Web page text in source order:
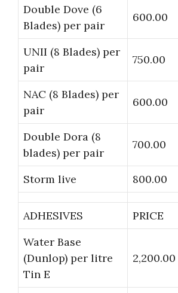
Double Dove (6
Blades) per pair
600.00
UNII (8 Blades) per
pair
750.00
NAC (8 Blades) per
pair
600.00
Double Dora (8
blades) per pair
700.00
Storm live 800.00
ADHESIVES
PRICE
Water Base
(Dunlop) per litre
Tin E
2,200.00